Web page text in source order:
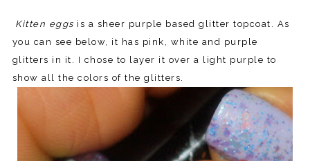
Kitten eggs is a sheer purple based glitter topcoat. As
you can see below, it has pink, white and purple
glitters in it. I chose to layer it over a light purple to
show all the colors of the glitters.